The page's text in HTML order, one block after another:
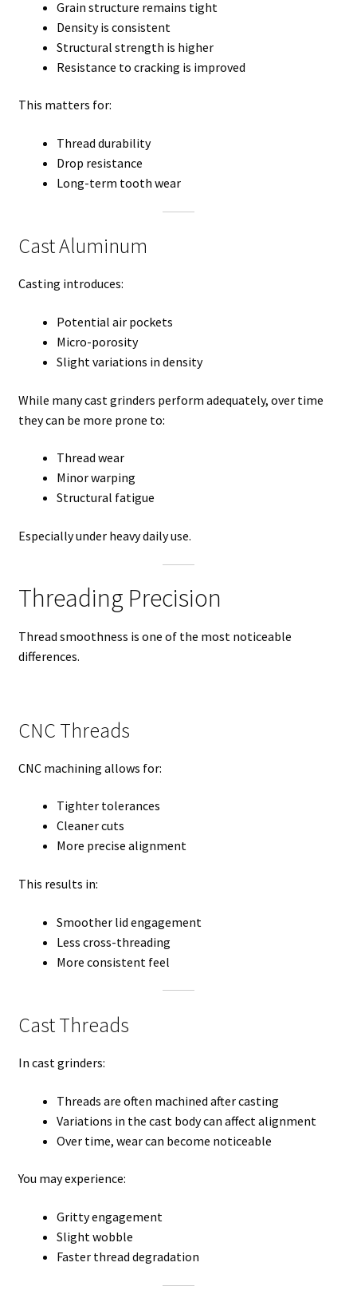
Grain structure remains tight
Density is consistent
Structural strength is higher
Resistance to cracking is improved
This matters for:
Thread durability
Drop resistance
Long-term tooth wear
Cast Aluminum
Casting introduces:
Potential air pockets
Micro-porosity
Slight variations in density
While many cast grinders perform adequately, over time
they can be more prone to:
Thread wear
Minor warping
Structural fatigue
Especially under heavy daily use.
Threading Precision
Thread smoothness is one of the most noticeable
differences.
CNC Threads
CNC machining allows for:
Tighter tolerances
Cleaner cuts
More precise alignment
This results in:
Smoother lid engagement
Less cross-threading
More consistent feel
Cast Threads
In cast grinders:
Threads are often machined after casting
Variations in the cast body can affect alignment
Over time, wear can become noticeable
You may experience:
Gritty engagement
Slight wobble
Faster thread degradation